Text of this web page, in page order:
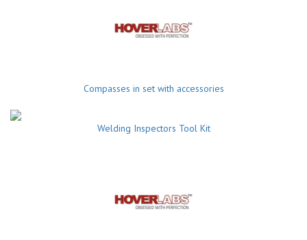
Compasses in set with accessories
Welding Inspectors Tool Kit